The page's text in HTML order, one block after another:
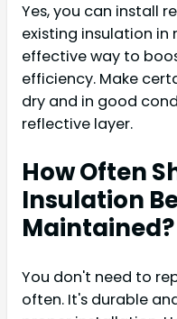
Yes, you can install
existing insulation in
effective way to
efficiency. Make
dry and in good
reflective layer.
How Often
Insulation
Maintained?
You don't need to
often. It's durable